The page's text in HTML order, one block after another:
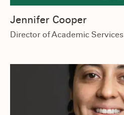
Jennifer Cooper
Director of Academic Services